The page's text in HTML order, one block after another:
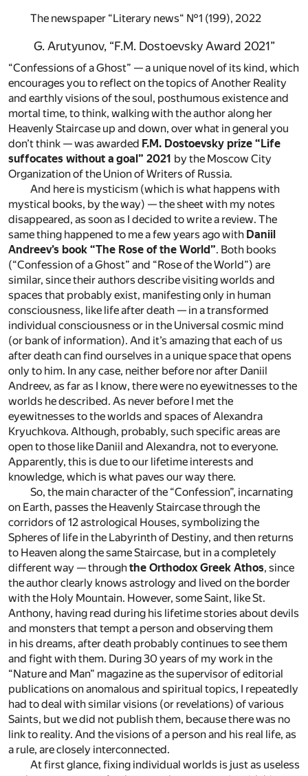
The newspaper “Literary news“ №1 (199), 2022
G. Arutyunov, “F.M. Dostoevsky Award 2021”
“Confessions of a Ghost” — a unique novel of its kind, which
encourages you to reflect on the topics of Another Reality
and earthly visions of the soul, posthumous existence and
mortal time, to think, walking with the author along her
Heavenly Staircase up and down, over what in general you
don’t think — was awarded F.M. Dostoevsky prize “Life
suffocates without a goal” 2021 by the Moscow City
Organization of the Union of Writers of Russia.
And here is mysticism (which is what happens with
mystical books, by the way) — the sheet with my notes
disappeared, as soon as I decided to write a review. The
same thing happened to me a few years ago with Daniil
Andreev’s book “The Rose of the World”. Both books
(“Confession of a Ghost” and “Rose of the World”) are
similar, since their authors describe visiting worlds and
spaces that probably exist, manifesting only in human
consciousness, like life after death — in a transformed
individual consciousness or in the Universal cosmic mind
(or bank of information). And it’s amazing that each of us
after death can find ourselves in a unique space that opens
only to him. In any case, neither before nor after Daniil
Andreev, as far as I know, there were no eyewitnesses to the
worlds he described. As never before I met the
eyewitnesses to the worlds and spaces of Alexandra
Kryuchkova. Although, probably, such specific areas are
open to those like Daniil and Alexandra, not to everyone.
Apparently, this is due to our lifetime interests and
knowledge, which is what paves our way there.
So, the main character of the “Confession”, incarnating
on Earth, passes the Heavenly Staircase through the
corridors of 12 astrological Houses, symbolizing the
Spheres of life in the Labyrinth of Destiny, and then returns
to Heaven along the same Staircase, but in a completely
different way — throughthe Orthodox Greek Athos, since
the author clearly knows astrology and lived on the border
with the Holy Mountain. However, some Saint, like St.
Anthony, having read during his lifetime stories about devils
and monsters that tempt a person and observing them
in his dreams, after death probably continues to see them
and fight with them. During 30 years of my work in the
“Nature and Man” magazine as the supervisor of editorial
publications on anomalous and spiritual topics, I repeatedly
had to deal with similar visions (or revelations) of various
Saints, but we did not publish them, because there was no
link to reality. And the visions of a person and his real life, as
a rule, are closely interconnected.
At first glance, fixing individual worlds is just as useless